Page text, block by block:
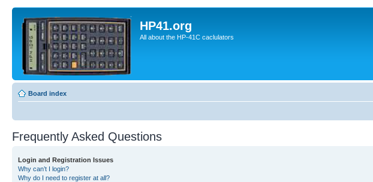
HP41.org
All about the HP-41C caclulators
Board index
Frequently Asked Questions
Login and Registration Issues
Why can’t I login?
Why do I need to register at all?